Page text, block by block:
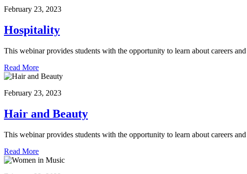
February 23, 2023
Hospitality
This webinar provides students with the opportunity to learn about careers
Read More
February 23, 2023
Hair and Beauty
This webinar provides students with the opportunity to learn about careers
Read More